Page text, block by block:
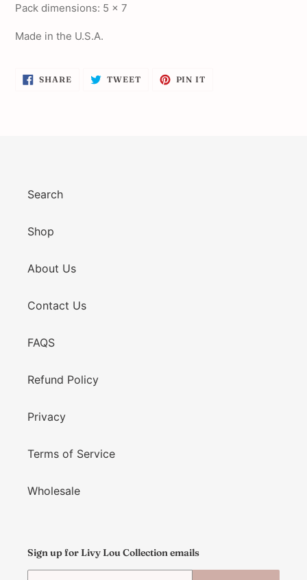
Pack dimensions: 5 x 7
Made in the U.S.A.
SHARESHARE
ON
TWEETTWEET PIN IT
Search
Shop
About Us
Contact Us
FAQS
Refund Policy
Privacy
Terms of Service
Wholesale
Sign up for Livy Lou Collection emails